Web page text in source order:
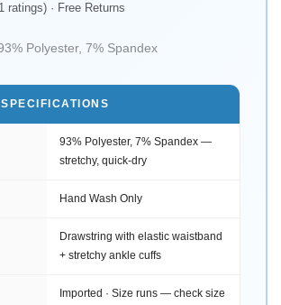
ratings) · Free Returns
Polyester, 7% Spandex
93% Polyester, 7% Spandex —
stretchy, quick-dry
Hand Wash Only
Drawstring with elastic waistband
+ stretchy ankle cuffs
Imported · Size runs — check size